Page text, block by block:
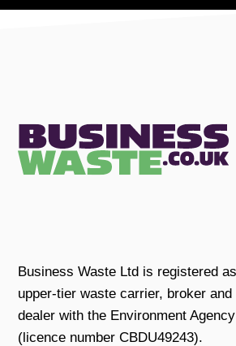
Business Waste Ltd is registered
upper-tier waste carrier, broker and
dealer with the Environment Agency
(licence number CBDU49243).